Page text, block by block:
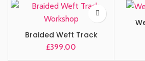
Braided Weft Track
£399.00